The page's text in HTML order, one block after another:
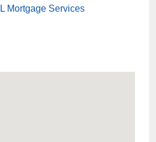
Mortgage Services